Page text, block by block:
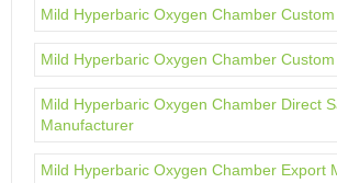
Mild Hyperbaric Oxygen Chamber Custom
Mild Hyperbaric Oxygen Chamber
Mild Hyperbaric Oxygen Chamber Direct
Manufacturer
Mild Hyperbaric Oxygen Chamber Export